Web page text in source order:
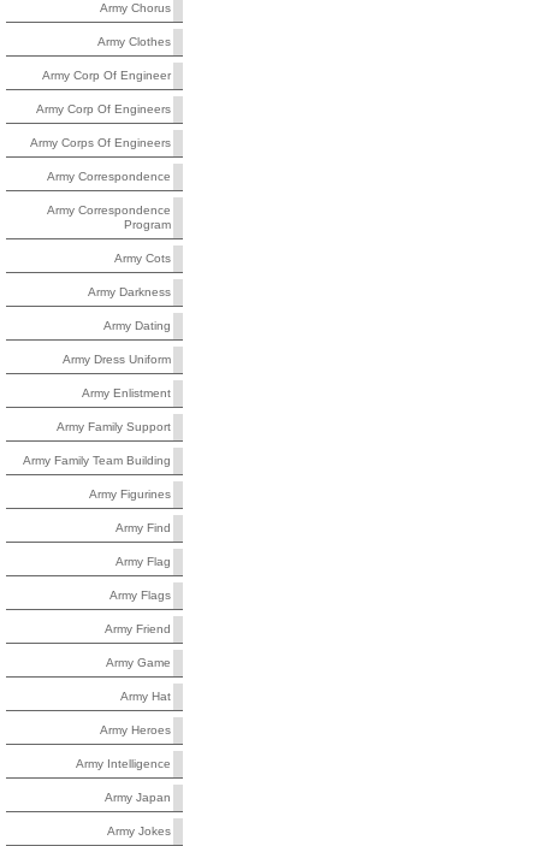
Army Chorus
Army Clothes
Army Corp Of Engineer
Army Corp Of Engineers
Army Corps Of Engineers
Army Correspondence
Army Correspondence
Program
Army Cots
Army Darkness
Army Dating
Army Dress Uniform
Army Enlistment
Army Family Support
Army Family Team Building
Army Figurines
Army Find
Army Flag
Army Flags
Army Friend
Army Game
Army Hat
Army Heroes
Army Intelligence
Army Japan
Army Jokes